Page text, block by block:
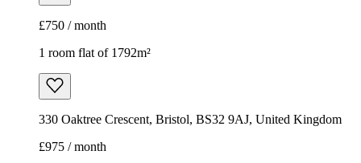
£975 / month
/9
1/9